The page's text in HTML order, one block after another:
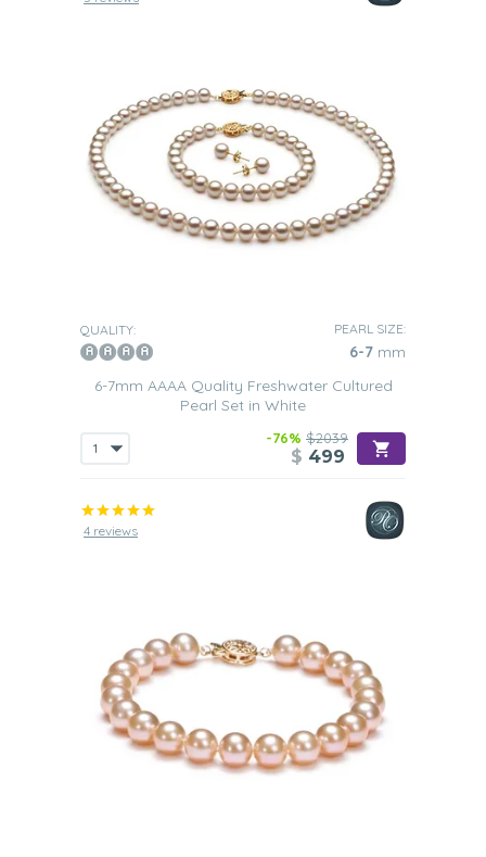
QUALITY: PEARL SIZE:
6-7 mm
6-7mm AAAA Quality Freshwater Cultured
Pearl Set in White
-76% $2039
$ 499
4 reviews